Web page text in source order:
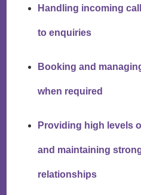
Handling incoming
to enquiries
Booking and
when required
Providing high levels
and maintaining
relationships